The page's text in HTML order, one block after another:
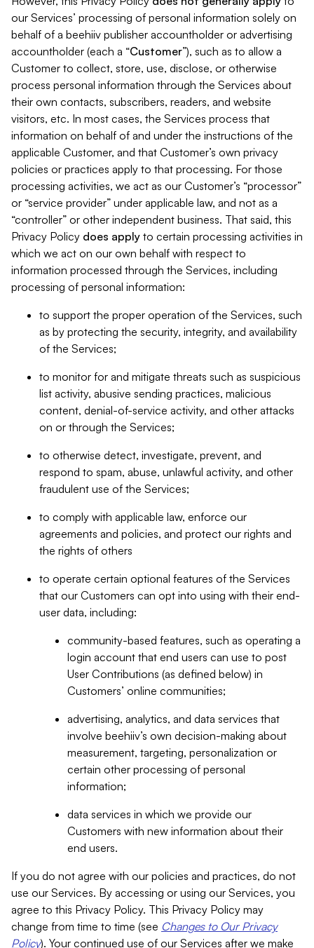
our Services’ processing of personal information solely on
behalf of a beehiiv publisher accountholder or advertising
accountholder (each a “Customer”), such as to allow a
Customer to collect, store, use, disclose, or otherwise
process personal information through the Services about
their own contacts, subscribers, readers, and website
visitors, etc. In most cases, the Services process that
information on behalf of and under the instructions of the
applicable Customer, and that Customer’s own privacy
policies or practices apply to that processing. For those
processing activities, we act as our Customer’s “processor”
or “service provider” under applicable law, and not as a
“controller” or other independent business. That said, this
Privacy Policy does apply to certain processing activities in
which we act on our own behalf with respect to
information processed through the Services, including
processing of personal information:
to support the proper operation of the Services, such
as by protecting the security, integrity, and availability
of the Services;
to monitor for and mitigate threats such as suspicious
list activity, abusive sending practices, malicious
content, denial-of-service activity, and other attacks
on or through the Services;
to otherwise detect, investigate, prevent, and
respond to spam, abuse, unlawful activity, and other
fraudulent use of the Services;
to comply with applicable law, enforce our
agreements and policies, and protect our rights and
the rights of others
to operate certain optional features of the Services
that our Customers can opt into using with their end-
user data, including:
community-based features, such as operating a
login account that end users can use to post
User Contributions (as defined below) in
Customers’ online communities;
advertising, analytics, and data services that
involve beehiiv’s own decision-making about
measurement, targeting, personalization or
certain other processing of personal
information;
data services in which we provide our
Customers with new information about their
end users.
If you do not agree with our policies and practices, do not
use our Services. By accessing or using our Services, you
agree to this Privacy Policy. This Privacy Policy may
change from time to time (see Changes to Our Privacy
Policy). Your continued use of our Services after we make